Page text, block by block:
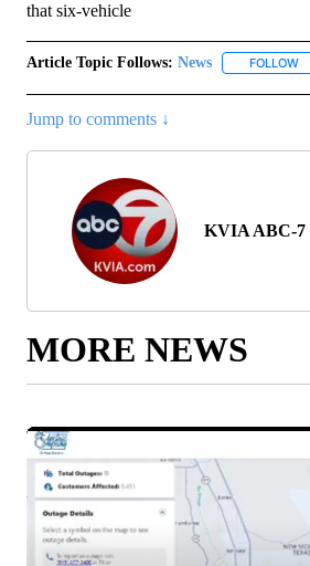
that six-vehicle
Article Topic Follows: News FOLLOW
Jump to comments ↓
KVIA ABC-7
MORE NEWS